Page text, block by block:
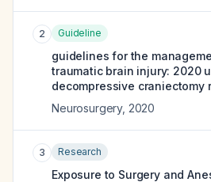
2 Guideline
guidelines for the
traumatic brain injury: 2020
decompressive craniectomy
Neurosurgery, 2020
3 Research
Exposure to Surgery and